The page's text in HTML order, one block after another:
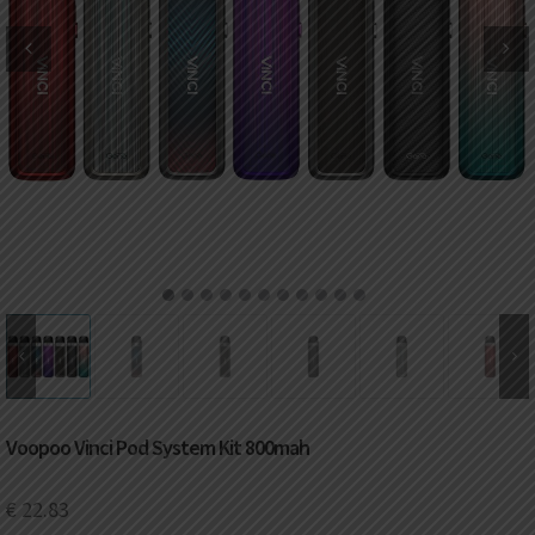
Danish krone
NZD
New Zealand dollar
CHF
Swiss franc
3 8 10
Voopoo Vinci Pod System Kit 800mah
€ 22.83